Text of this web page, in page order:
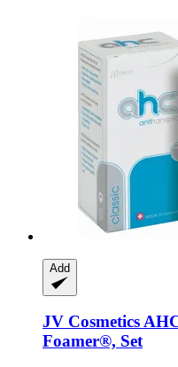
Add
JV Cosmetics
Foamer®, Set